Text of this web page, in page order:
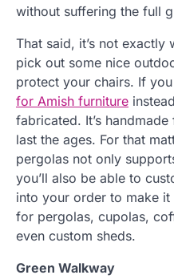
without suffering the full
That said, it’s not exactly
pick out some nice
protect your chairs. If
for Amish furniture
fabricated. It’s
last the ages. For that
pergolas not only
you’ll also be able to
into your order to make
for pergolas, cupolas,
even custom sheds.
Green Walkway